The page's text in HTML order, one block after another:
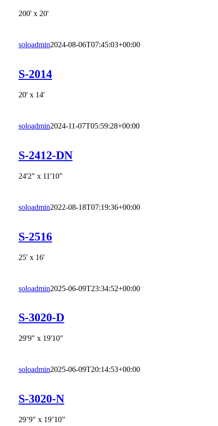
200' x 20'
soloadmin2024-08-06T07:45:03+00:00
S-2014
20' x 14'
soloadmin2024-11-07T05:59:28+00:00
S-2412-DN
24'2" x 11'10"
soloadmin2022-08-18T07:19:36+00:00
S-2516
25' x 16'
soloadmin2025-06-09T23:34:52+00:00
S-3020-D
29'9" x 19'10"
soloadmin2025-06-09T20:14:53+00:00
S-3020-N
29’9″ x 19’10”